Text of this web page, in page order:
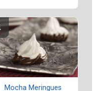
Mocha Meringues